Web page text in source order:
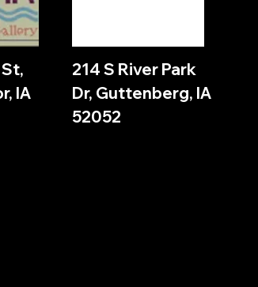
IA
214 S River Park
Dr, Guttenberg, IA
52052